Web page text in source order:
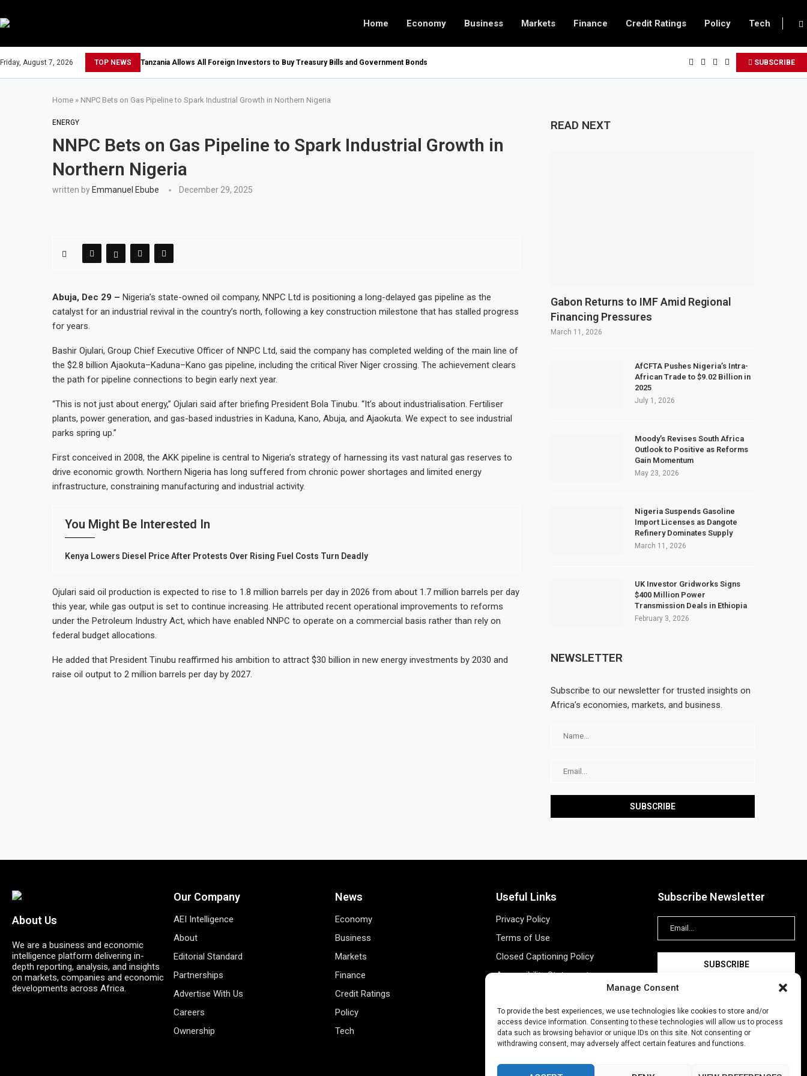
Manage Consent
To provide the best experiences, we use technologies like cookies to store and/or
access device information. Consenting to these technologies will allow us to process
data such as browsing behavior or unique IDs on this site. Not consenting or
withdrawing consent, may adversely affect certain features and functions.
Home Economy Business Markets Finance Credit Ratings Policy Tech
Friday, August 7, 2026 TOP NEWS Tanzania Allows All Foreign Investors to Buy Treasury Bills and Government Bonds SUBSCRIBE
Home » NNPC Bets on Gas Pipeline to Spark Industrial Growth in Northern Nigeria
ENERGY
NNPC Bets on Gas Pipeline to Spark Industrial Growth in
Northern Nigeria
written by Emmanuel Ebube December 29, 2025
Abuja, Dec 29 – Nigeria’s state-owned oil company, NNPC Ltd is positioning a long-delayed gas pipeline as the
catalyst for an industrial revival in the country’s north, following a key construction milestone that has stalled progress
for years.
Bashir Ojulari, Group Chief Executive Officer of NNPC Ltd, said the company has completed welding of the main line of
the $2.8 billion Ajaokuta–Kaduna–Kano gas pipeline, including the critical River Niger crossing. The achievement clears
the path for pipeline connections to begin early next year.
“This is not just about energy,” Ojulari said after briefing President Bola Tinubu. “It’s about industrialisation. Fertiliser
plants, power generation, and gas-based industries in Kaduna, Kano, Abuja, and Ajaokuta. We expect to see industrial
parks spring up.”
First conceived in 2008, the AKK pipeline is central to Nigeria’s strategy of harnessing its vast natural gas reserves to
drive economic growth. Northern Nigeria has long suffered from chronic power shortages and limited energy
infrastructure, constraining manufacturing and industrial activity.
You Might Be Interested In
Kenya Lowers Diesel Price After Protests Over Rising Fuel Costs Turn Deadly
Ojulari said oil production is expected to rise to 1.8 million barrels per day in 2026 from about 1.7 million barrels per day
this year, while gas output is set to continue increasing. He attributed recent operational improvements to reforms
under the Petroleum Industry Act, which have enabled NNPC to operate on a commercial basis rather than rely on
federal budget allocations.
He added that President Tinubu reaffirmed his ambition to attract $30 billion in new energy investments by 2030 and
raise oil output to 2 million barrels per day by 2027.
READ NEXT
Gabon Returns to IMF Amid Regional
Financing Pressures
March 11, 2026
AfCFTA Pushes Nigeria’s Intra-
African Trade to $9.02 Billion in
2025
July 1, 2026
Moody’s Revises South Africa
Outlook to Positive as Reforms
Gain Momentum
May 23, 2026
Nigeria Suspends Gasoline
Import Licenses as Dangote
Refinery Dominates Supply
March 11, 2026
UK Investor Gridworks Signs
$400 Million Power
Transmission Deals in Ethiopia
February 3, 2026
NEWSLETTER
Subscribe to our newsletter for trusted insights on
Africa’s economies, markets, and business.
About Us
We are a business and economic
intelligence platform delivering in-
depth reporting, analysis, and insights
on markets, companies and economic
developments across Africa.
Our Company
AEI Intelligence
About
Editorial Standard
Partnerships
Advertise With Us
Careers
Ownership
News
Economy
Business
Markets
Finance
Credit Ratings
Policy
Tech
Useful Links
Privacy Policy
Terms of Use
Closed Captioning Policy
Accessibility Statement
Data Tracking
Register New Account
Subscribe Newsletter